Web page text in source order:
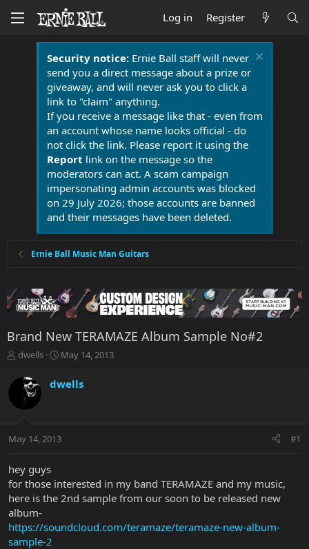
Log in Register
Security notice:Ernie Ball staff will never
send you a direct message about a prize or
giveaway, and will never ask you to click a
link to "claim" anything.
If you receive a message like that - even from
an account whose name looks official - do
not click the link. Please report it using the
Report link on the message so the
moderators can act. A scam campaign
impersonating admin accounts was blocked
on 29 July 2026; those accounts are banned
and their messages have been deleted.
Ernie Ball Music Man Guitars
Brand New TERAMAZE Album Sample No#2
T
r
t
r
t
e
r
dwells
S
r
a
t
May 14, 2013
dwells
May 14, 2013 #1
hey guys
for those interested in my band TERAMAZE and my music,
here is the 2nd sample from our soon to be released new
album-
https://soundcloud.com/teramaze/teramaze-new-album-
sample-2